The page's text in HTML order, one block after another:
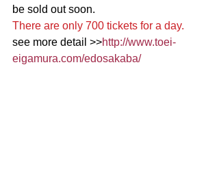
be sold out soon.
There are only 700 tickets for a day.
see more detail >>http://www.toei-
eigamura.com/edosakaba/